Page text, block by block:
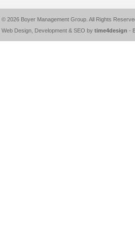
© 2026 Boyer Management Group. All Rights
Web Design, Development & SEO by time4design -